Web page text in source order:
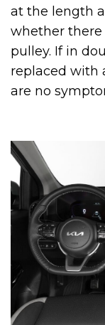
at the length
whether there
pulley. If in
replaced with
are no